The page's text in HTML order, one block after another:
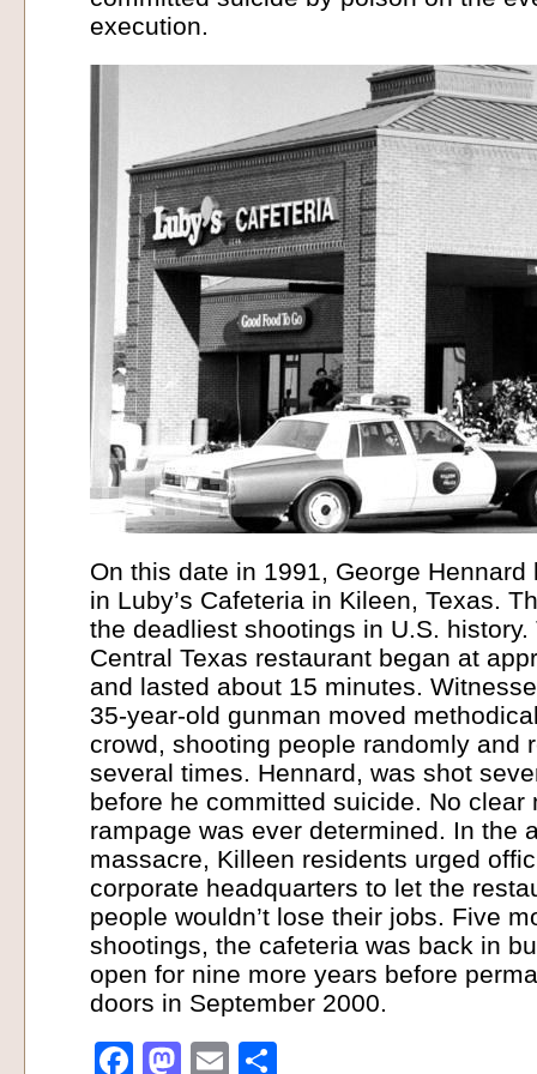
execution.
On this date in 1991, George
in Luby’s Cafeteria in Kileen, Texas.
the deadliest shootings in U.S.
Central Texas restaurant began at
and lasted about 15 minutes.
35-year-old gunman moved
crowd, shooting people randomly and
several times. Hennard, was shot
before he committed suicide. No clear
rampage was ever determined. In the
massacre, Killeen residents urged
corporate headquarters to let the
people wouldn’t lose their jobs. Five
shootings, the cafeteria was back in
open for nine more years before
doors in September 2000.
Facebook
Mastodon
Email